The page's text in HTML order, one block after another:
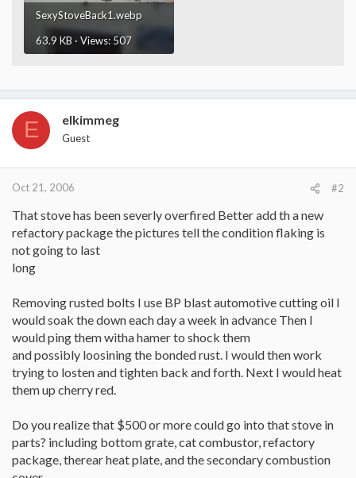
SexyStoveBack1.webp
63.9 KB · Views: 507
E elkimmeg
Guest
Oct 21, 2006 #2
That stove has been severly overfired Better add th a new
refactory package the pictures tell the condition flaking is
not going to last
long
Removing rusted bolts I use BP blast automotive cutting oil I
would soak the down each day a week in advance Then I
would ping them witha hamer to shock them
and possibly loosining the bonded rust. I would then work
trying to losten and tighten back and forth. Next I would heat
them up cherry red.
Do you realize that $500 or more could go into that stove in
parts? including bottom grate, cat combustor, refactory
package, therear heat plate, and the secondary combustion